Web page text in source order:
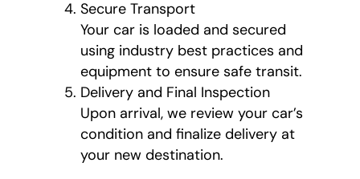
Secure Transport
Your car is loaded and secured
using industry best practices and
equipment to ensure safe transit.
Delivery and Final Inspection
Upon arrival, we review your car’s
condition and finalize delivery at
your new destination.